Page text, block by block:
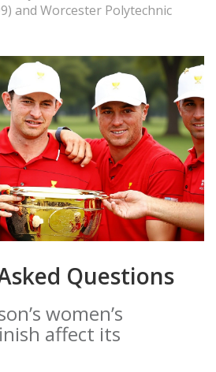
and Worcester Polytechnic
Questions
women’s
affect its